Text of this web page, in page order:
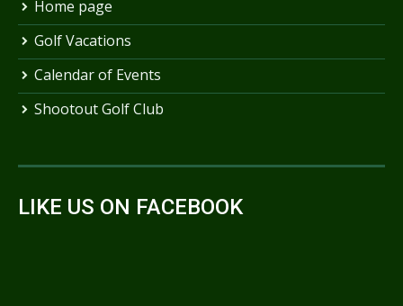
Home page
Golf Vacations
Calendar of Events
Shootout Golf Club
LIKE US ON FACEBOOK